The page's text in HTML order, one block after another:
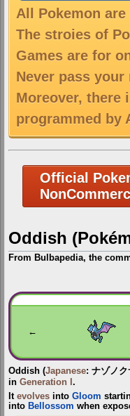
All Pokemon
The stroies of
Games are for
Never pass
Moreover, there
programmed by
Official
Oddish
From Bulbapedia, the
Jump
to
Jump
to
←
Oddish (Japanese: ナゾノク
in Generation I .
It evolves into Gloom
into Bellossom when